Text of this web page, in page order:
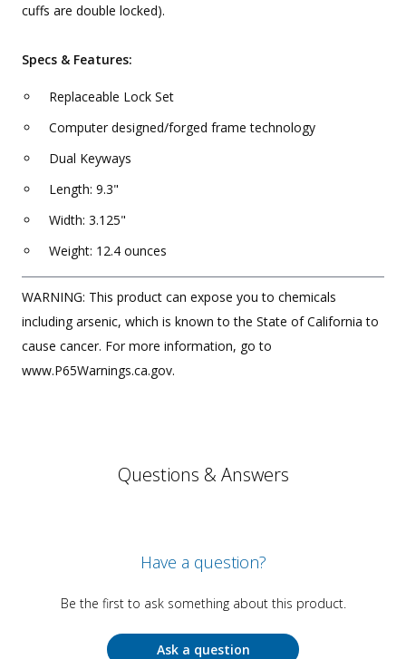
cuffs are double locked).
Specs & Features:
Replaceable Lock Set
Computer designed/forged frame technology
Dual Keyways
Length: 9.3"
Width: 3.125"
Weight: 12.4 ounces
WARNING: This product can expose you to chemicals
including arsenic, which is known to the State of California to
cause cancer. For more information, go to
www.P65Warnings.ca.gov.
Questions & Answers
Have a question?
Be the first to ask something about this product.
Ask a question